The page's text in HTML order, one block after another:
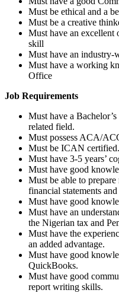
Must be ethical and a
Must be a creative
Must have an excellent
skill
Must have an industry-
Must have a working
Office
Job Requirements
Must have a
related field.
Must possess ACA/
Must be ICAN certified.
Must have 3-5 years’
Must have good
Must be able to
financial statements
Must have good
Must have an
the Nigerian tax and
Must have the
an added advantage.
Must have good
QuickBooks.
Must have good
report writing skills.